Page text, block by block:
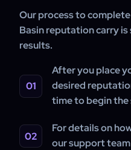
Our process to
Basin reputation carry
results.
After you place
desired
time to begin the
For details on
our support